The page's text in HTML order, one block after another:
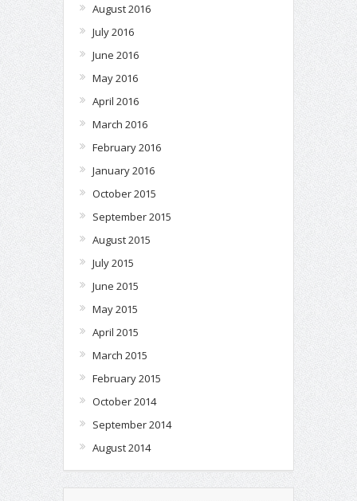
August 2016
July 2016
June 2016
May 2016
April 2016
March 2016
February 2016
January 2016
October 2015
September 2015
August 2015
July 2015
June 2015
May 2015
April 2015
March 2015
February 2015
October 2014
September 2014
August 2014